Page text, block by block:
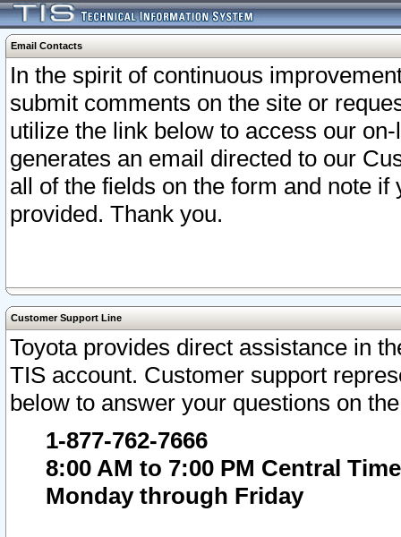
Email Contacts
In the spirit of continuous
submit comments on the site or
utilize the link below to access our
generates an email directed to our
all of the fields on the form and note
provided. Thank you.
Customer Support Line
Toyota provides direct assistance in
TIS account. Customer support
below to answer your questions on
1-877-762-7666
8:00 AM to 7:00 PM Central Time
Monday through Friday